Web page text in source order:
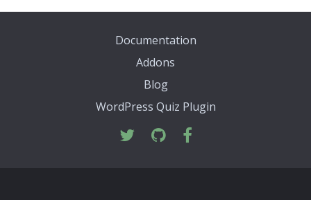
Documentation
Addons
Blog
WordPress Quiz Plugin